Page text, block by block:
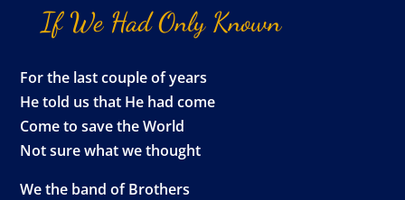
If We Had Only Known
For the last couple of years
He told us that He had come
Come to save the World
Not sure what we thought
We the band of Brothers